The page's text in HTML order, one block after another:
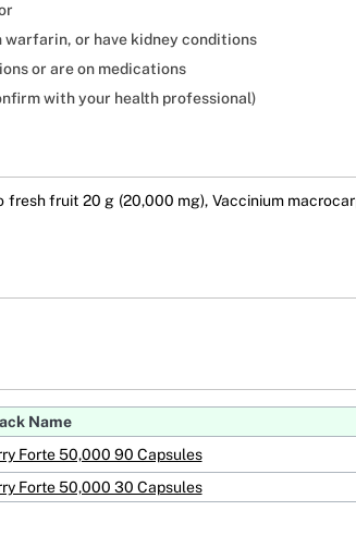
or have kidney conditions
or are on medications
with your health professional)
fruit 20 g (20,000 mg), Vaccinium
Name
Forte 50,000 90 Capsules
Forte 50,000 30 Capsules